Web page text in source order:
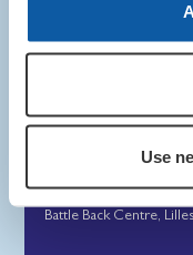
Use
Mural Project
This unique
artist and see
large-scale mural
Battle Back Centre,